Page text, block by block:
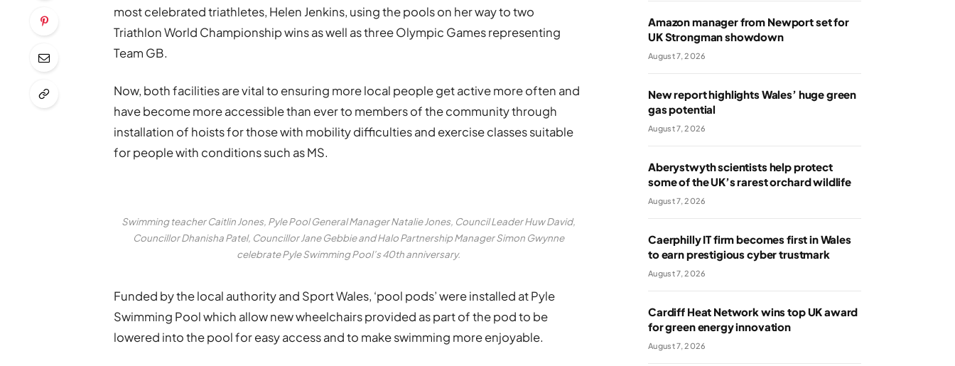
most celebrated triathletes, Helen Jenkins, using the pools on her way to two
Triathlon World Championship wins as well as three Olympic Games representing
Team GB.
Now, both facilities are vital to ensuring more local people get active more often and
have become more accessible than ever to members of the community through
installation of hoists for those with mobility difficulties and exercise classes suitable
for people with conditions such as MS.
Swimming teacher Caitlin Jones, Pyle Pool General Manager Natalie Jones, Council Leader Huw David,
Councillor Dhanisha Patel, Councillor Jane Gebbie and Halo Partnership Manager Simon Gwynne
celebrate Pyle Swimming Pool’s 40th anniversary.
Funded by the local authority and Sport Wales, ‘pool pods’ were installed at Pyle
Swimming Pool which allow new wheelchairs provided as part of the pod to be
lowered into the pool for easy access and to make swimming more enjoyable.
Amazon manager from Newport set for
UK Strongman showdown
August 7, 2026
New report highlights Wales’ huge green
gas potential
August 7, 2026
Aberystwyth scientists help protect
some of the UK’s rarest orchard wildlife
August 7, 2026
Caerphilly IT firm becomes first in Wales
to earn prestigious cyber trustmark
August 7, 2026
Cardiff Heat Network wins top UK award
for green energy innovation
August 7, 2026